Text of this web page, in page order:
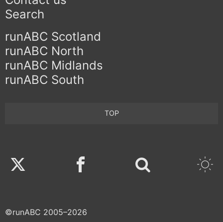
Search
runABC Scotland
runABC North
runABC Midlands
runABC South
TOP
Twitter Facebook
©runABC 2005–2026